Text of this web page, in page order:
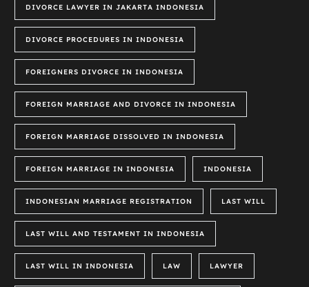
DIVORCE LAWYER IN JAKARTA INDONESIA
DIVORCE PROCEDURES IN INDONESIA
FOREIGNERS DIVORCE IN INDONESIA
FOREIGN MARRIAGE AND DIVORCE IN INDONESIA
FOREIGN MARRIAGE DISSOLVED IN INDONESIA
FOREIGN MARRIAGE IN INDONESIA INDONESIA
INDONESIAN MARRIAGE REGISTRATION LAST WILL
LAST WILL AND TESTAMENT IN INDONESIA
LAST WILL IN INDONESIA LAW LAWYER